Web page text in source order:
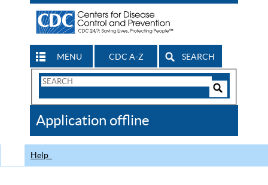
MENU CDC A-Z SEARCH
Search
CDC
Application offline
Help